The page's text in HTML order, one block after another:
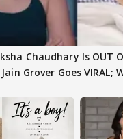
Chaudhary Is OUT
Grover Goes VIRAL;